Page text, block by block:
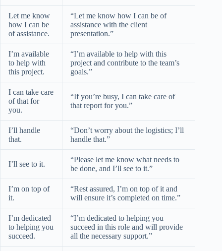
Let me know
how I can be
of assistance.
“Let me know how I can be of
assistance with the client
presentation.”
I’m available
to help with
this project.
“I’m available to help with this
project and contribute to the team’s
goals.”
I can take care
of that for
you.
“If you’re busy, I can take care of
that report for you.”
I’ll handle
that.
“Don’t worry about the logistics; I’ll
handle that.”
I’ll see to it.
“Please let me know what needs to
be done, and I’ll see to it.”
I’m on top of
it.
“Rest assured, I’m on top of it and
will ensure it’s completed on time.”
I’m dedicated
to helping you
succeed.
“I’m dedicated to helping you
succeed in this role and will provide
all the necessary support.”